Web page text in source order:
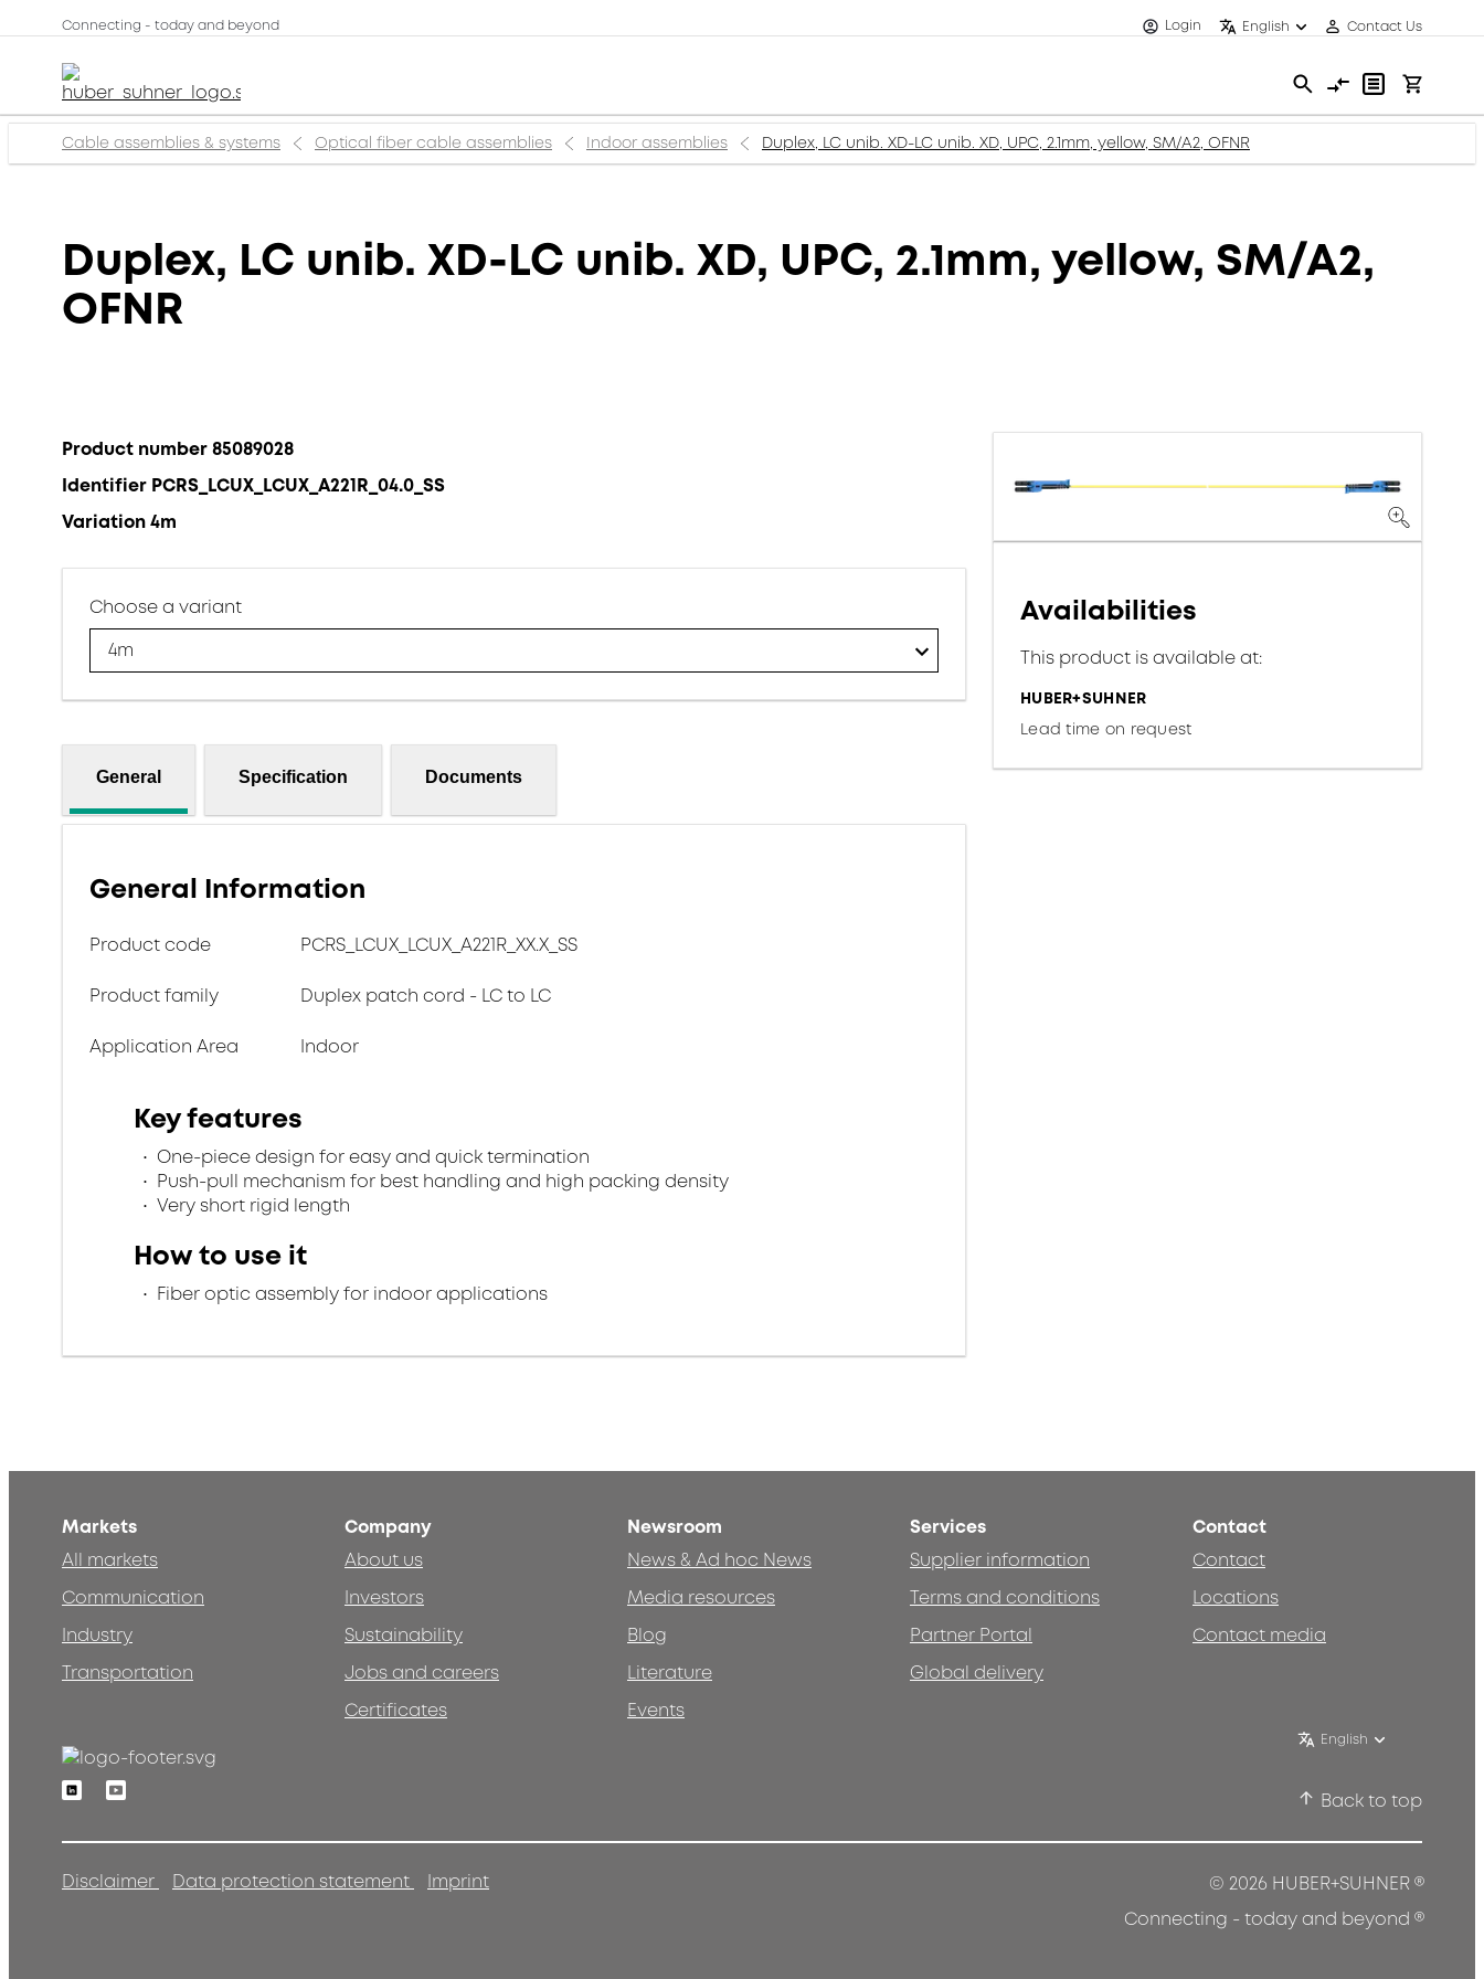
Connecting - today and beyond Login English Contact Us
Cable assemblies & systems Optical fiber cable assemblies Indoor assemblies Duplex, LC unib. XD-LC unib. XD, UPC, 2.1mm, yellow, SM/A2, OFNR
Duplex, LC unib. XD-LC unib. XD, UPC, 2.1mm, yellow, SM/A2,
OFNR
Product number 85089028
Identifier PCRS_LCUX_LCUX_A221R_04.0_SS
Variation 4m
Choose a variant
4m
General Specification Documents
General Information
Product code PCRS_LCUX_LCUX_A221R_XX.X_SS
Product family Duplex patch cord - LC to LC
Application Area Indoor
Key features
One-piece design for easy and quick termination
Push-pull mechanism for best handling and high packing density
Very short rigid length
How to use it
Fiber optic assembly for indoor applications
Availabilities
This product is available at:
HUBER+SUHNER
Lead time on request
Markets
All markets
Communication
Industry
Transportation
Company
About us
Investors
Sustainability
Jobs and careers
Certificates
Newsroom
News & Ad hoc News
Media resources
Blog
Literature
Events
Services
Supplier information
Terms and conditions
Partner Portal
Global delivery
Contact
Contact
Locations
Contact media
English
LinkedinYoutube
Back to top
Disclaimer Data protection statement Imprint © 2026 HUBER+SUHNER®
Connecting - today and beyond ®